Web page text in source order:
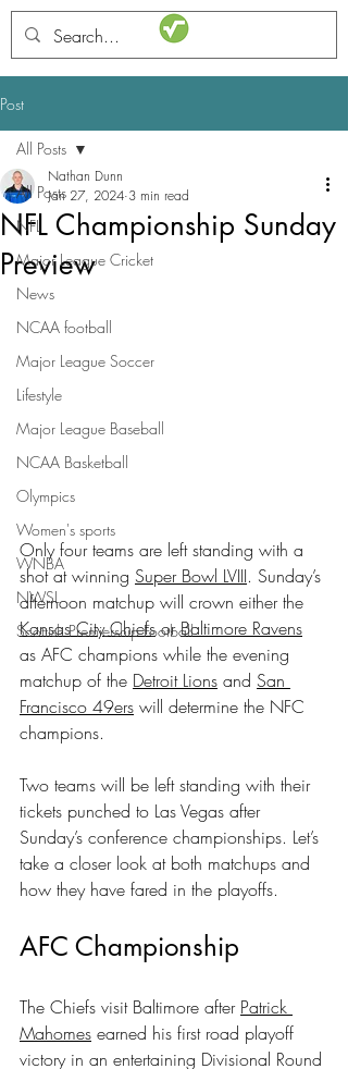
STATSdraft
Post
All Posts
NFL
Major League Cricket
News
NCAA football
Major League Soccer
Lifestyle
Major League Baseball
NCAA Basketball
Olympics
Women's sports
WNBA
NWSL
Scottish Premiership Football
All Posts
NFL Championship Sunday
Preview
Nathan Dunn
Jan 27, 2024 3 min read
Only four teams are left standing with a
shot at winning Super Bowl LVIII. Sunday’s
afternoon matchup will crown either the
Kansas City Chiefs or Baltimore Ravens
as AFC champions while the evening
matchup of the Detroit Lions and San
Francisco 49ers will determine the NFC
champions.
Two teams will be left standing with their
tickets punched to Las Vegas after
Sunday’s conference championships. Let’s
take a closer look at both matchups and
how they have fared in the playoffs.
AFC Championship
The Chiefs visit Baltimore after Patrick
Mahomes earned his first road playoff
victory in an entertaining Divisional Round